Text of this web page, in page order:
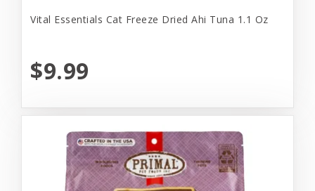
Vital Essentials Cat Freeze Dried Ahi Tuna 1.1 Oz
$9.99